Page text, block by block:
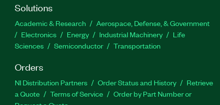
Solutions
Academic & Research
Aerospace, Defense, & Government
Electronics
Energy Industrial Machinery
Life
Sciences
Semiconductor Transportation
Orders
NI Distribution Partners Order Status and History
Retrieve
a Quote
Terms of Service
Order by Part Number or